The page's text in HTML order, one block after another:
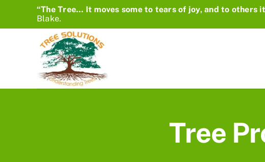
“The Tree… It moves some to tears of joy, and to others
Blake.
Tree